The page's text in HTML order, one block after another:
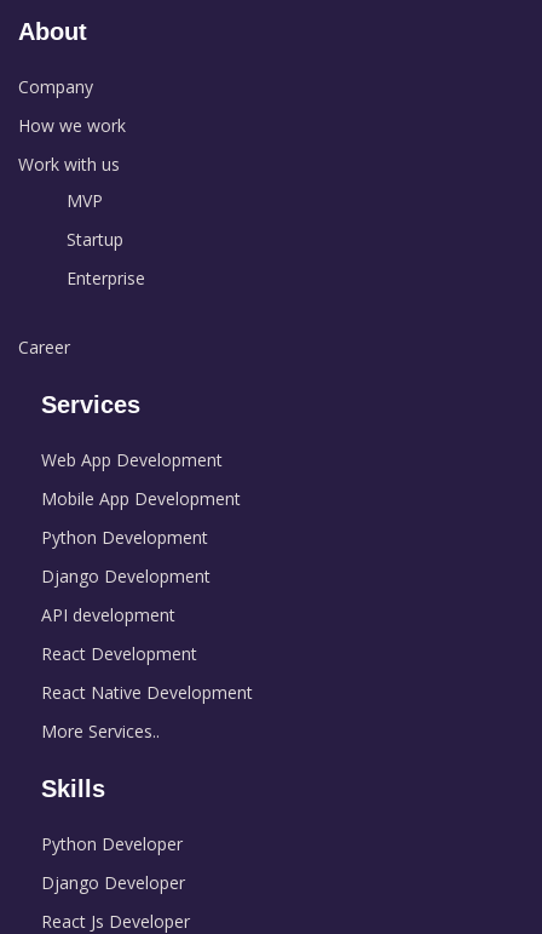
About
Company
How we work
Work with us
MVP
Startup
Enterprise
Career
Services
Web App Development
Mobile App Development
Python Development
Django Development
API development
React Development
React Native Development
More Services..
Skills
Python Developer
Django Developer
React Js Developer